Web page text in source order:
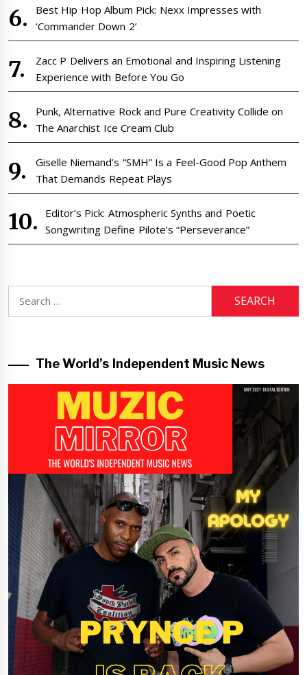
Best Hip Hop Album Pick: Nexx Impresses with
‘Commander Down 2’
Zacc P Delivers an Emotional and Inspiring Listening
Experience with Before You Go
Punk, Alternative Rock and Pure Creativity Collide on
The Anarchist Ice Cream Club
Giselle Niemand’s “SMH” Is a Feel-Good Pop Anthem
That Demands Repeat Plays
Editor’s Pick: Atmospheric Synths and Poetic
Songwriting Define Pilote’s “Perseverance”
The World’s Independent Music News